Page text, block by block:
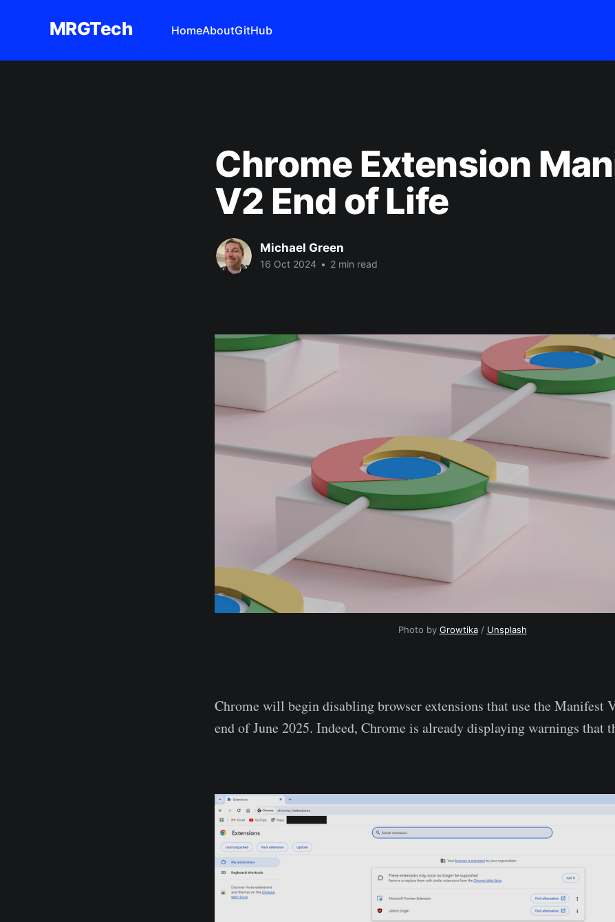
MRGTech HomeAboutGitHub
Chrome Extension
V2 End of Life
Michael Green
16 Oct 2024 • 2 min read
Photo by Growtika / Unsplash
Chrome will begin disabling browser extensions that use the Manifest
end of June 2025. Indeed, Chrome is already displaying warnings that